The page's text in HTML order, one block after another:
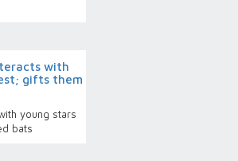
with
gifts them
young stars
bats